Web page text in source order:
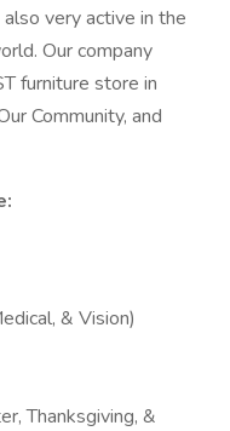
very active in the
Our company
furniture store in
Community, and
& Vision)
Thanksgiving, &